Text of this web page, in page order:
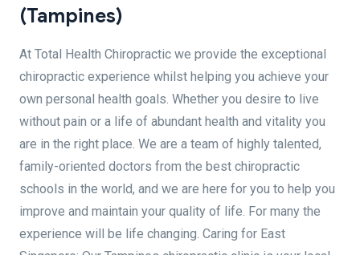
(Tampines)
At Total Health Chiropractic we provide the exceptional
chiropractic experience whilst helping you achieve your
own personal health goals. Whether you desire to live
without pain or a life of abundant health and vitality you
are in the right place. We are a team of highly talented,
family-oriented doctors from the best chiropractic
schools in the world, and we are here for you to help you
improve and maintain your quality of life. For many the
experience will be life changing. Caring for East